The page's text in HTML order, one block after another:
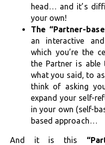
head… and it’s
your own!
The “Partner-
an interactive
which you’re the
the Partner is
what you said, to
think of asking
expand your self-
in your own (self-
based approach…
And it is this